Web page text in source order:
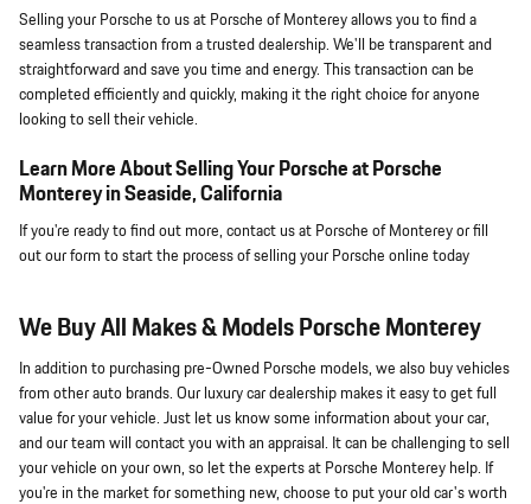
Selling your Porsche to us at Porsche of Monterey allows you to find a
seamless transaction from a trusted dealership. We'll be transparent and
straightforward and save you time and energy. This transaction can be
completed efficiently and quickly, making it the right choice for anyone
looking to sell their vehicle.
Learn More About Selling Your Porsche at Porsche
Monterey in Seaside, California
If you're ready to find out more, contact us at Porsche of Monterey or fill
out our form to start the process of selling your Porsche online today
We Buy All Makes & Models Porsche Monterey
In addition to purchasing pre-Owned Porsche models, we also buy vehicles
from other auto brands. Our luxury car dealership makes it easy to get full
value for your vehicle. Just let us know some information about your car,
and our team will contact you with an appraisal. It can be challenging to sell
your vehicle on your own, so let the experts at Porsche Monterey help. If
you're in the market for something new, choose to put your old car's worth